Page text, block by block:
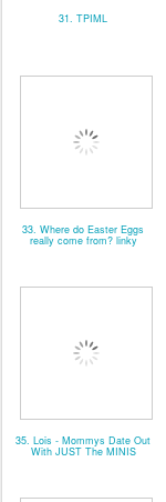
31. TPIML
33. Where do Easter Eggs
really come from? linky
35. Lois - Mommys Date Out
With JUST The MINIS